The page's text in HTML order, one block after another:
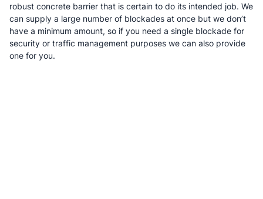
robust concrete barrier that is certain to do its intended job. We
can supply a large number of blockades at once but we don’t
have a minimum amount, so if you need a single blockade for
security or traffic management purposes we can also provide
one for you.